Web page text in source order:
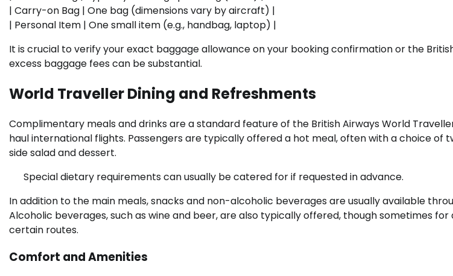
| Carry-on Bag | One bag (dimensions vary by aircraft) |
| Personal Item | One small item (e.g., handbag, laptop) |
It is crucial to verify your exact baggage allowance on your booking confirmation or the
excess baggage fees can be substantial.
World Traveller Dining and Refreshments
Complimentary meals and drinks are a standard feature of the British Airways World
haul international flights. Passengers are typically offered a hot meal, often with a choice of
side salad and dessert.
Special dietary requirements can usually be catered for if requested in advance.
In addition to the main meals, snacks and non-alcoholic beverages are usually available
Alcoholic beverages, such as wine and beer, are also typically offered, though sometimes
certain routes.
Comfort and Amenities